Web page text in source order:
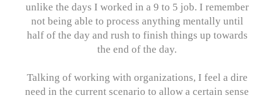
unlike the days I worked in a 9 to 5 job. I remember
not being able to process anything mentally until
half of the day and rush to finish things up towards
the end of the day.
Talking of working with organizations, I feel a dire
need in the current scenario to allow a certain sense